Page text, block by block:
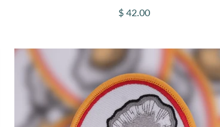
Sale price
$ 42.00